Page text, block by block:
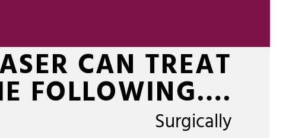
CAN TREAT
FOLLOWING….
Surgically